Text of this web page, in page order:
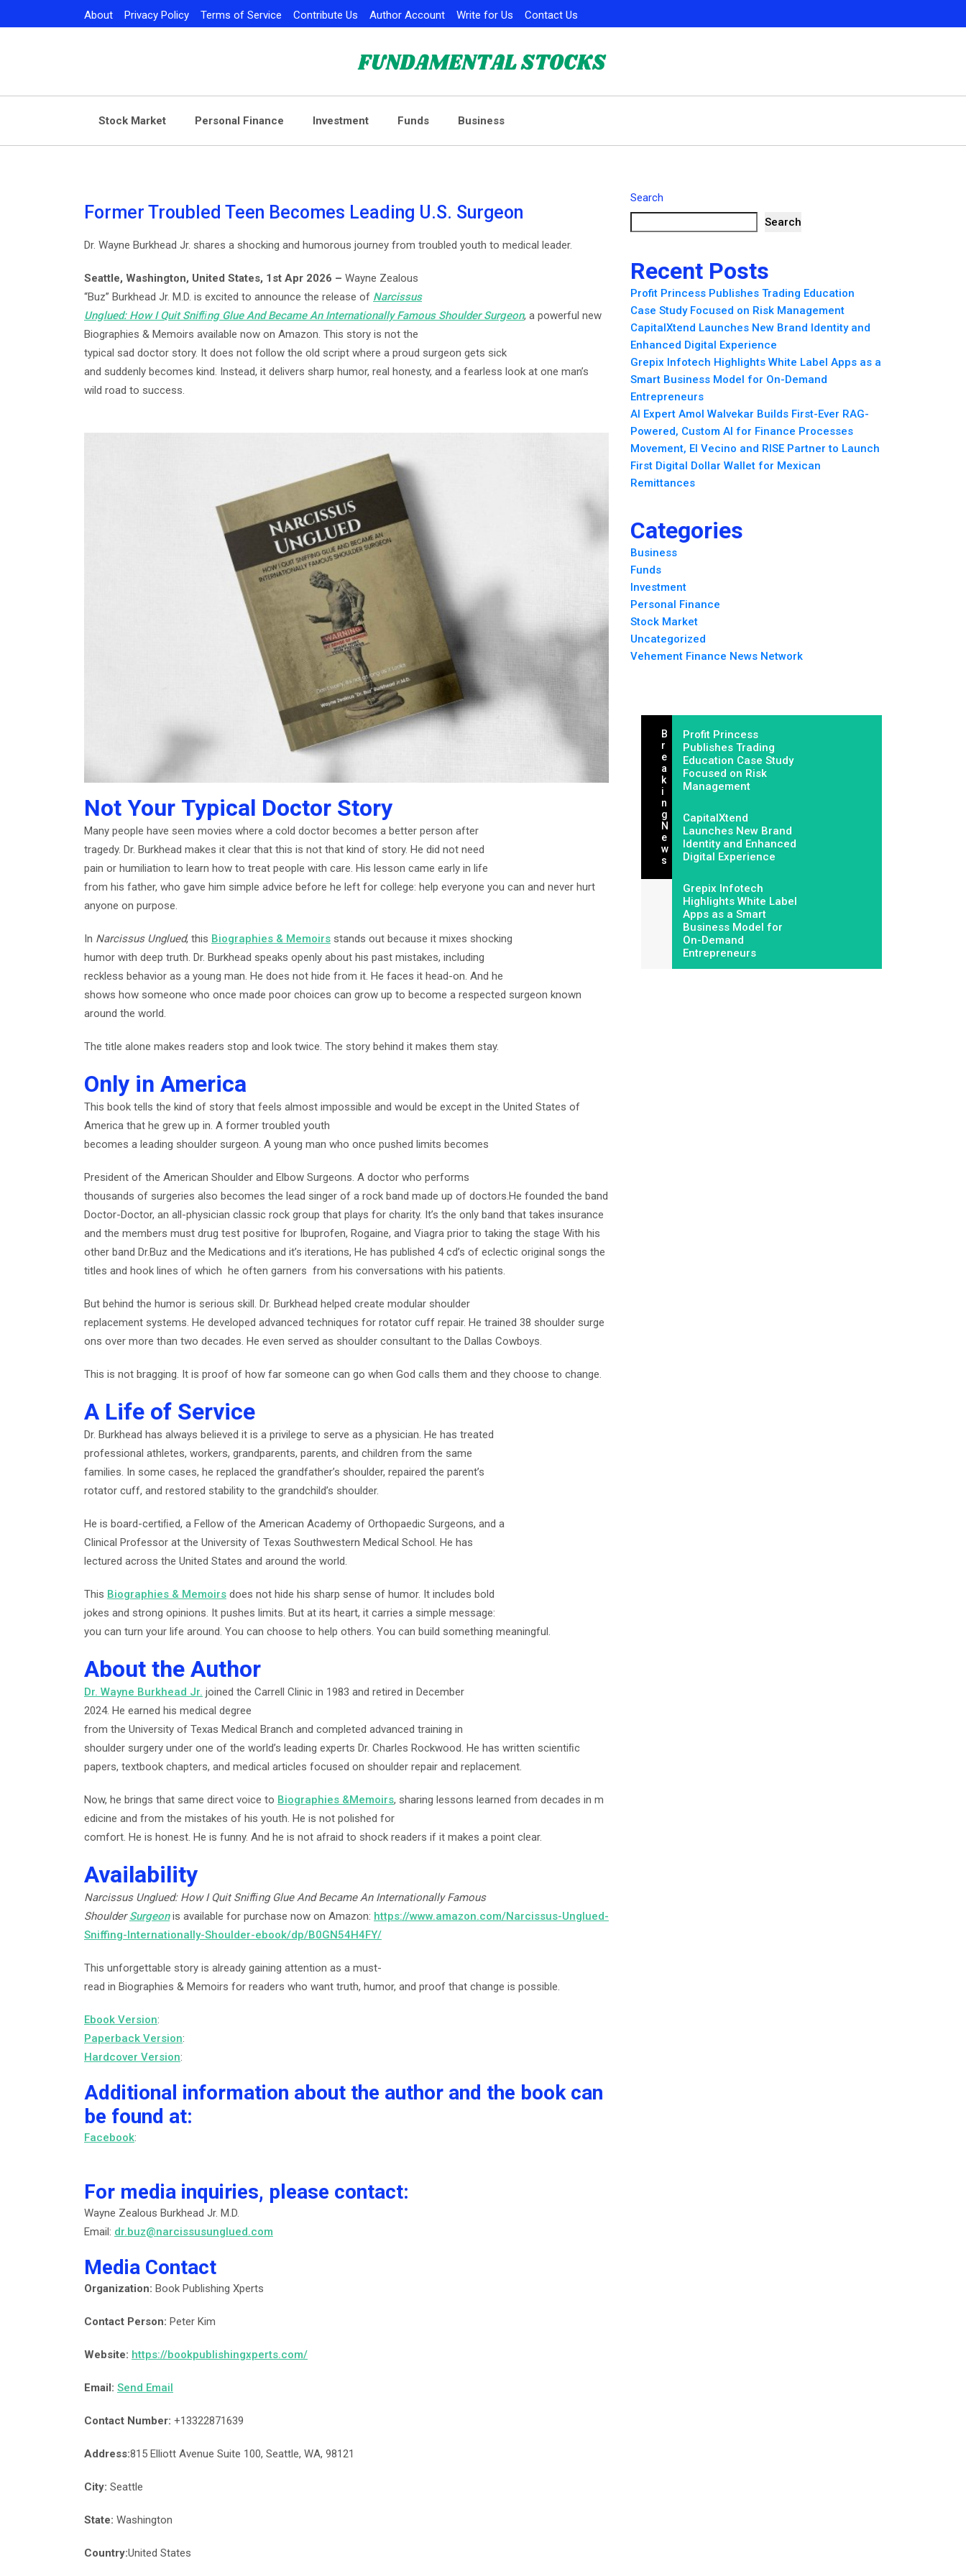
to
About Privacy Policy Terms of Service Contribute Us Author Account Write for Us Contact Us
Stock Market Personal Finance Investment Funds Business
Former Troubled Teen Becomes Leading U.S. Surgeon
Dr. Wayne Burkhead Jr. shares a shocking and humorous journey from troubled youth to medical leader.
Seattle, Washington, United States, 1st Apr 2026 – Wayne Zealous
“Buz” Burkhead Jr. M.D. is excited to announce the release of Narcissus
Unglued: How I Quit Snifﬁng Glue And Became An Internationally Famous Shoulder Surgeon, a powerful new
Biographies & Memoirs available now on Amazon. This story is not the
typical sad doctor story. It does not follow the old script where a proud surgeon gets sick
and suddenly becomes kind. Instead, it delivers sharp humor, real honesty, and a fearless look at one man’s
wild road to success.
Not Your Typical Doctor Story
Many people have seen movies where a cold doctor becomes a better person after
tragedy. Dr. Burkhead makes it clear that this is not that kind of story. He did not need
pain or humiliation to learn how to treat people with care. His lesson came early in life
from his father, who gave him simple advice before he left for college: help everyone you can and never hurt
anyone on purpose.
In Narcissus Unglued, this Biographies & Memoirs stands out because it mixes shocking
humor with deep truth. Dr. Burkhead speaks openly about his past mistakes, including
reckless behavior as a young man. He does not hide from it. He faces it head-on. And he
shows how someone who once made poor choices can grow up to become a respected surgeon known
around the world.
The title alone makes readers stop and look twice. The story behind it makes them stay.
Only in America
This book tells the kind of story that feels almost impossible and would be except in the United States of
America that he grew up in. A former troubled youth
becomes a leading shoulder surgeon. A young man who once pushed limits becomes
President of the American Shoulder and Elbow Surgeons. A doctor who performs
thousands of surgeries also becomes the lead singer of a rock band made up of doctors.He founded the band
Doctor-Doctor, an all-physician classic rock group that plays for charity. It’s the only band that takes insurance
and the members must drug test positive for Ibuprofen, Rogaine, and Viagra prior to taking the stage With his
other band Dr.Buz and the Medications and it’s iterations, He has published 4 cd’s of eclectic original songs the
titles and hook lines of which he often garners from his conversations with his patients.
But behind the humor is serious skill. Dr. Burkhead helped create modular shoulder
replacement systems. He developed advanced techniques for rotator cuff repair. He trained 38 shoulder surge
ons over more than two decades. He even served as shoulder consultant to the Dallas Cowboys.
This is not bragging. It is proof of how far someone can go when God calls them and they choose to change.
A Life of Service
Dr. Burkhead has always believed it is a privilege to serve as a physician. He has treated
professional athletes, workers, grandparents, parents, and children from the same
families. In some cases, he replaced the grandfather’s shoulder, repaired the parent’s
rotator cuff, and restored stability to the grandchild’s shoulder.
He is board-certiﬁed, a Fellow of the American Academy of Orthopaedic Surgeons, and a
Clinical Professor at the University of Texas Southwestern Medical School. He has
lectured across the United States and around the world.
This Biographies & Memoirs does not hide his sharp sense of humor. It includes bold
jokes and strong opinions. It pushes limits. But at its heart, it carries a simple message:
you can turn your life around. You can choose to help others. You can build something meaningful.
About the Author
Dr. Wayne Burkhead Jr. joined the Carrell Clinic in 1983 and retired in December
2024. He earned his medical degree
from the University of Texas Medical Branch and completed advanced training in
shoulder surgery under one of the world’s leading experts Dr. Charles Rockwood. He has written scientiﬁc
papers, textbook chapters, and medical articles focused on shoulder repair and replacement.
Now, he brings that same direct voice to Biographies &Memoirs, sharing lessons learned from decades in m
edicine and from the mistakes of his youth. He is not polished for
comfort. He is honest. He is funny. And he is not afraid to shock readers if it makes a point clear.
Availability
Narcissus Unglued: How I Quit Snifﬁng Glue And Became An Internationally Famous
ShoulderSurgeon is available for purchase now on Amazon: https://www.amazon.com/Narcissus-Unglued-
Sniffing-Internationally-Shoulder-ebook/dp/B0GN54H4FY/
This unforgettable story is already gaining attention as a must-
read in Biographies & Memoirs for readers who want truth, humor, and proof that change is possible.
Ebook Version:
Paperback Version:
Hardcover Version:
Additional information about the author and the book can
be found at:
Facebook:
For media inquiries, please contact:
Wayne Zealous Burkhead Jr. M.D.
Email: dr.buz@narcissusunglued.com
Media Contact
Organization: Book Publishing Xperts
Contact Person: Peter Kim
Website: https://bookpublishingxperts.com/
Email: Send Email
Contact Number: +13322871639
Address:815 Elliott Avenue Suite 100, Seattle, WA, 98121
City: Seattle
State: Washington
Country:United States
Search
Search
Recent Posts
Profit Princess Publishes Trading Education
Case Study Focused on Risk Management
CapitalXtend Launches New Brand Identity and
Enhanced Digital Experience
Grepix Infotech Highlights White Label Apps as a
Smart Business Model for On-Demand
Entrepreneurs
AI Expert Amol Walvekar Builds First-Ever RAG-
Powered, Custom AI for Finance Processes
Movement, El Vecino and RISE Partner to Launch
First Digital Dollar Wallet for Mexican
Remittances
Categories
Business
Funds
Investment
Personal Finance
Stock Market
Uncategorized
Vehement Finance News Network
B
R
E
A
K
I
N
G
N
E
W
S
Profit Princess
Publishes Trading
Education Case Study
Focused on Risk
Management
CapitalXtend
Launches New Brand
Identity and Enhanced
Digital Experience
Grepix Infotech
Highlights White Label
Apps as a Smart
Business Model for
On-Demand
Entrepreneurs